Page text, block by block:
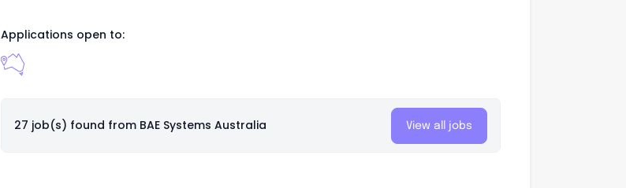
Applications open to:
27 job(s) found from BAE Systems Australia View all jobs